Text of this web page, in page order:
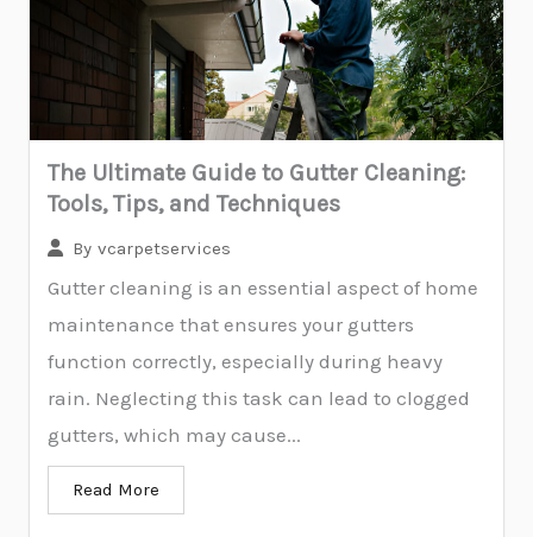
The Ultimate Guide to Gutter Cleaning:
Tools, Tips, and Techniques
By vcarpetservices
Gutter cleaning is an essential aspect of home
maintenance that ensures your gutters
function correctly, especially during heavy
rain. Neglecting this task can lead to clogged
gutters, which may cause...
Read More